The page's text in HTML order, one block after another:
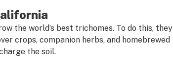
the world’s best trichomes. To do this, they
crops, companion herbs, and homebrewed
the soil.